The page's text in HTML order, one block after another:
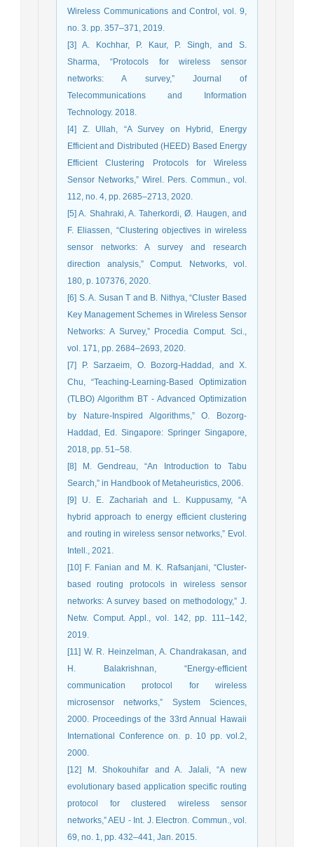
Wireless Communications and Control, vol. 9,
no. 3. pp. 357–371, 2019.
[3] A. Kochhar, P. Kaur, P. Singh, and S.
Sharma, “Protocols for wireless sensor
networks: A survey,” Journal of
Telecommunications and Information
Technology. 2018.
[4] Z. Ullah, “A Survey on Hybrid, Energy
Efficient and Distributed (HEED) Based Energy
Efficient Clustering Protocols for Wireless
Sensor Networks,” Wirel. Pers. Commun., vol.
112, no. 4, pp. 2685–2713, 2020.
[5] A. Shahraki, A. Taherkordi, Ø. Haugen, and
F. Eliassen, “Clustering objectives in wireless
sensor networks: A survey and research
direction analysis,” Comput. Networks, vol.
180, p. 107376, 2020.
[6] S. A. Susan T and B. Nithya, “Cluster Based
Key Management Schemes in Wireless Sensor
Networks: A Survey,” Procedia Comput. Sci.,
vol. 171, pp. 2684–2693, 2020.
[7] P. Sarzaeim, O. Bozorg-Haddad, and X.
Chu, “Teaching-Learning-Based Optimization
(TLBO) Algorithm BT - Advanced Optimization
by Nature-Inspired Algorithms,” O. Bozorg-
Haddad, Ed. Singapore: Springer Singapore,
2018, pp. 51–58.
[8] M. Gendreau, “An Introduction to Tabu
Search,” in Handbook of Metaheuristics, 2006.
[9] U. E. Zachariah and L. Kuppusamy, “A
hybrid approach to energy efficient clustering
and routing in wireless sensor networks,” Evol.
Intell., 2021.
[10] F. Fanian and M. K. Rafsanjani, “Cluster-
based routing protocols in wireless sensor
networks: A survey based on methodology,” J.
Netw. Comput. Appl., vol. 142, pp. 111–142,
2019.
[11] W. R. Heinzelman, A. Chandrakasan, and
H. Balakrishnan, “Energy-efficient
communication protocol for wireless
microsensor networks,” System Sciences,
2000. Proceedings of the 33rd Annual Hawaii
International Conference on. p. 10 pp. vol.2,
2000.
[12] M. Shokouhifar and A. Jalali, “A new
evolutionary based application specific routing
protocol for clustered wireless sensor
networks,” AEU - Int. J. Electron. Commun., vol.
69, no. 1, pp. 432–441, Jan. 2015.